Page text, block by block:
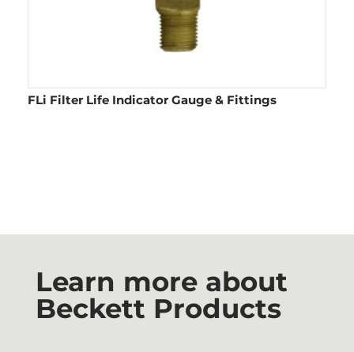
FLi Filter Life Indicator Gauge & Fittings
Learn more about
Beckett Products